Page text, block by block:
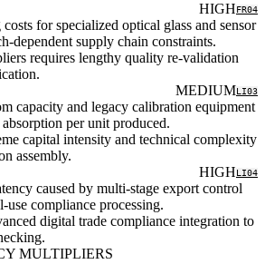
HIGHFR04
for specialized optical glass and sensor
dependent supply chain constraints.
requires lengthy quality re-validation
MEDIUMLI03
capacity and legacy calibration equipment
per unit produced.
capital intensity and technical complexity
assembly.
HIGHLI04
caused by multi-stage export control
use compliance processing.
digital trade compliance integration to
MULTIPLIERS